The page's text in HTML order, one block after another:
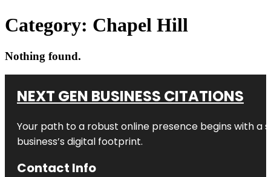
Category: Chapel Hill
Nothing found.
NEXT GEN BUSINESS CITATIONS
Your path to a robust online presence begins with a
business’s digital footprint.
Contact Info